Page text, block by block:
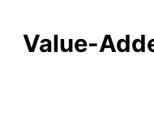
Value-